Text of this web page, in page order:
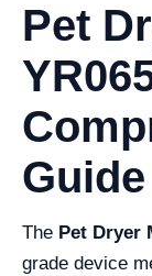
Pet
Guide
The Pet Dryer
grade device